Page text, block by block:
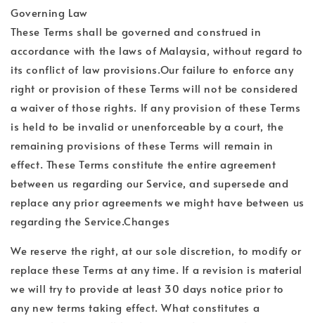
Governing Law
These Terms shall be governed and construed in
accordance with the laws of Malaysia, without regard to
its conflict of law provisions.Our failure to enforce any
right or provision of these Terms will not be considered
a waiver of those rights. If any provision of these Terms
is held to be invalid or unenforceable by a court, the
remaining provisions of these Terms will remain in
effect. These Terms constitute the entire agreement
between us regarding our Service, and supersede and
replace any prior agreements we might have between us
regarding the Service.Changes
We reserve the right, at our sole discretion, to modify or
replace these Terms at any time. If a revision is material
we will try to provide at least 30 days notice prior to
any new terms taking effect. What constitutes a